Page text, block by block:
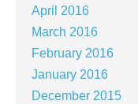
April 2016
March 2016
February 2016
January 2016
December 2015